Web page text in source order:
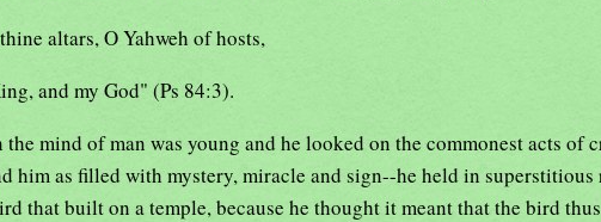
altars, O Yahweh of hosts,
and my God" (Ps 84:3).
the mind of man was young and he looked on the commonest acts of
him as filled with mystery, miracle and sign--he held in superstitious
that built on a temple, because he thought it meant that the bird